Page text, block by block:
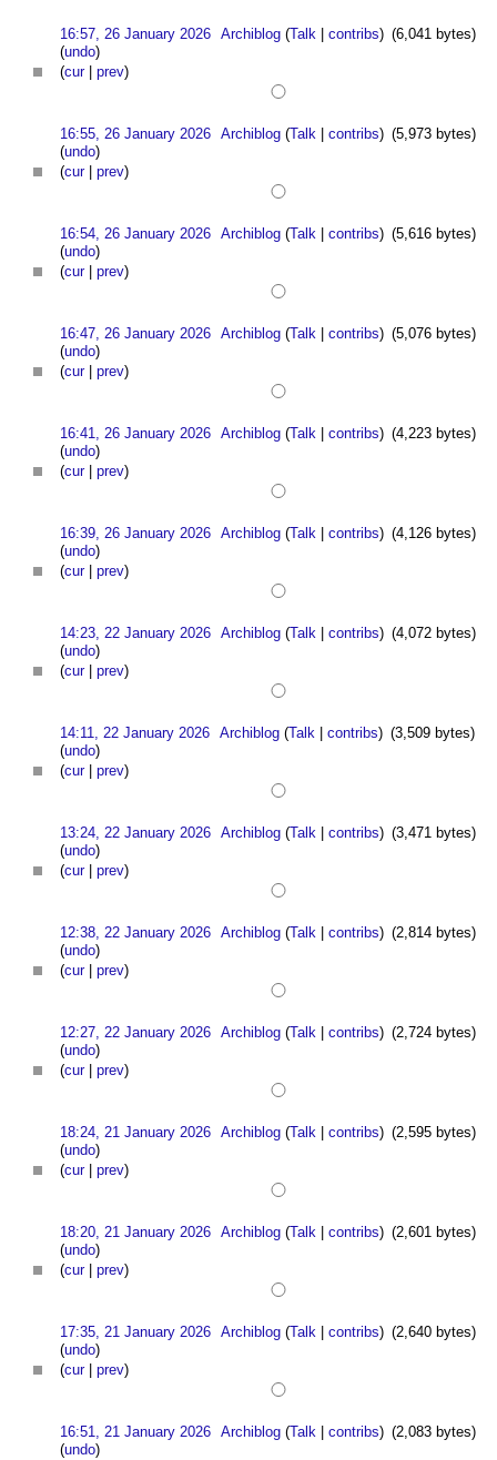
16:57, 26 January 2026 Archiblog (Talk |contribs) (6,041 bytes)
(undo)
(cur| prev)
16:55, 26 January 2026 Archiblog (Talk |contribs) (5,973 bytes)
(undo)
(cur| prev)
16:54, 26 January 2026 Archiblog (Talk |contribs) (5,616 bytes)
(undo)
(cur| prev)
16:47, 26 January 2026 Archiblog (Talk |contribs) (5,076 bytes)
(undo)
(cur| prev)
16:41, 26 January 2026 Archiblog (Talk |contribs) (4,223 bytes)
(undo)
(cur| prev)
16:39, 26 January 2026 Archiblog (Talk |contribs) (4,126 bytes)
(undo)
(cur| prev)
14:23, 22 January 2026 Archiblog (Talk |contribs) (4,072 bytes)
(undo)
(cur| prev)
14:11, 22 January 2026 Archiblog (Talk |contribs) (3,509 bytes)
(undo)
(cur| prev)
13:24, 22 January 2026 Archiblog (Talk |contribs) (3,471 bytes)
(undo)
(cur| prev)
12:38, 22 January 2026 Archiblog (Talk |contribs) (2,814 bytes)
(undo)
(cur| prev)
12:27, 22 January 2026 Archiblog (Talk |contribs) (2,724 bytes)
(undo)
(cur| prev)
18:24, 21 January 2026 Archiblog (Talk |contribs) (2,595 bytes)
(undo)
(cur| prev)
18:20, 21 January 2026 Archiblog (Talk |contribs) (2,601 bytes)
(undo)
(cur| prev)
17:35, 21 January 2026 Archiblog (Talk |contribs) (2,640 bytes)
(undo)
(cur| prev)
16:51, 21 January 2026 Archiblog (Talk |contribs) (2,083 bytes)
(undo)